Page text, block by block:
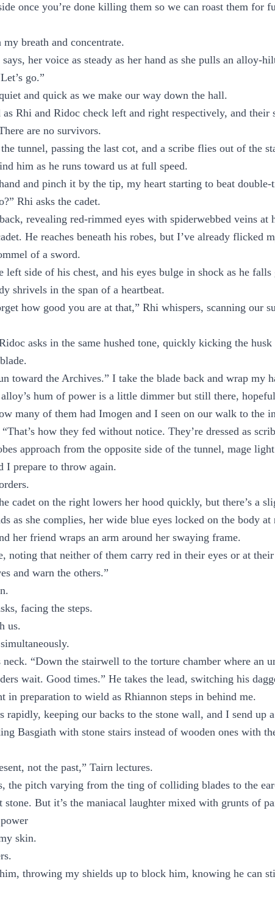
once you’re done killing them so we can roast them for
breath and concentrate.
her voice as steady as her hand as she pulls an alloy-
go.”
and quick as we make our way down the hall.
Rhi and Ridoc check left and right respectively, and their
are no survivors.
tunnel, passing the last cot, and a scribe flies out of the
him as he runs toward us at full speed.
and pinch it by the tip, my heart starting to beat double-
Rhi asks the cadet.
revealing red-rimmed eyes with spiderwebbed veins at
He reaches beneath his robes, but I’ve already flicked
of a sword.
left side of his chest, and his eyes bulge in shock as he falls
shrivels in the span of a heartbeat.
how good you are at that,” Rhi whispers, scanning our
asks in the same hushed tone, quickly kicking the
toward the Archives.” I take the blade back and wrap my
hum of power is a little dimmer but still there,
many of them had Imogen and I seen on our walk to the
how they fed without notice. They’re dressed as
approach from the opposite side of the tunnel, mage
I prepare to throw again.
cadet on the right lowers her hood quickly, but there’s a
as she complies, her wide blue eyes locked on the body
her friend wraps an arm around her swaying frame.
noting that neither of them carry red in their eyes or at
and warn the others.”
facing the steps.
us.
“Down the stairwell to the torture chamber where an
wait. Good times.” He takes the lead, switching his
in preparation to wield as Rhiannon steps in behind me.
rapidly, keeping our backs to the stone wall, and I send up
Basgiath with stone stairs instead of wooden ones with
not the past,” Tairn lectures.
the pitch varying from the ting of colliding blades to the
stone. But it’s the maniacal laughter mixed with grunts of
skin.
throwing my shields up to block him, knowing he can